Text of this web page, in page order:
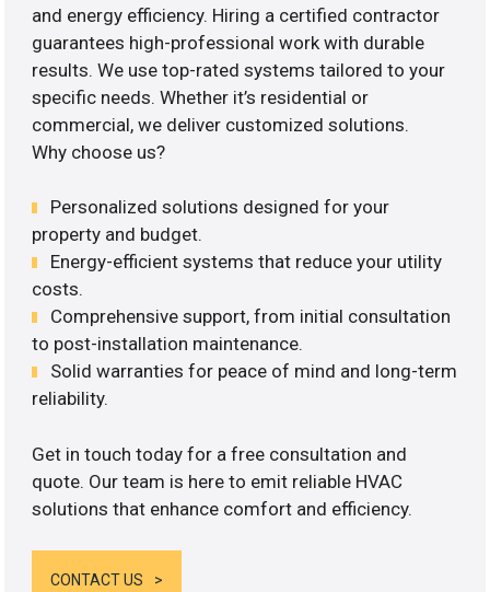
and energy efficiency. Hiring a certified contractor
guarantees high-professional work with durable
results. We use top-rated systems tailored to your
specific needs. Whether it’s residential or
commercial, we deliver customized solutions.
Why choose us?
Personalized solutions designed for your
property and budget.
Energy-efficient systems that reduce your utility
costs.
Comprehensive support, from initial consultation
to post-installation maintenance.
Solid warranties for peace of mind and long-term
reliability.
Get in touch today for a free consultation and
quote. Our team is here to emit reliable HVAC
solutions that enhance comfort and efficiency.
CONTACT US